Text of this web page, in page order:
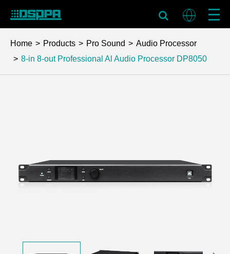
Home Products Pro Sound
Audio Processor
8-in 8-out Professional Al Audio Processor DP8050